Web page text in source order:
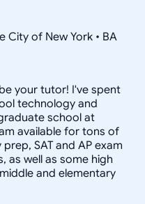
City of New York • BA
your tutor! I've spent
technology and
school at
available for tons of
SAT and AP exam
as well as some high
and elementary